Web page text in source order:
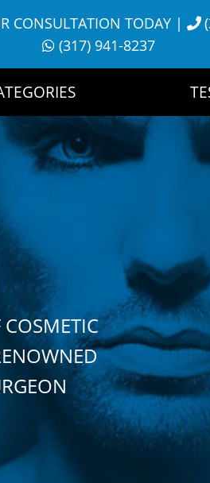
CONSULTATION TODAY|
(317) 941-8237